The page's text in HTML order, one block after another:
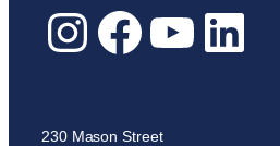
Instagram
230 Mason Street